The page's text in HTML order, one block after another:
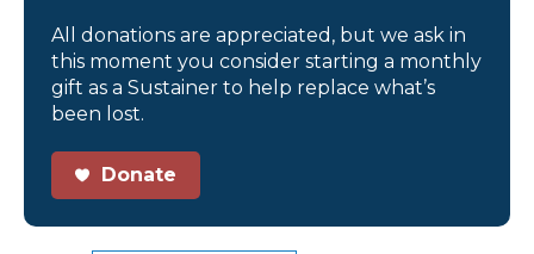
All donations are appreciated, but we ask in
this moment you consider starting a monthly
gift as a Sustainer to help replace what’s
been lost.
Donate